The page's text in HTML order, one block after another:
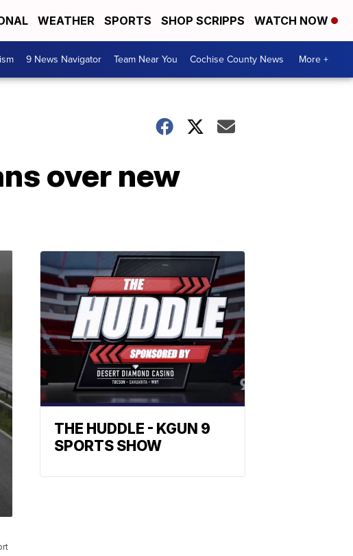
WEATHER SPORTS SHOP SCRIPPS WATCH NOW
9 News Navigator Team Near You Cochise County News More +
over new
THE HUDDLE - KGUN 9
SPORTS SHOW